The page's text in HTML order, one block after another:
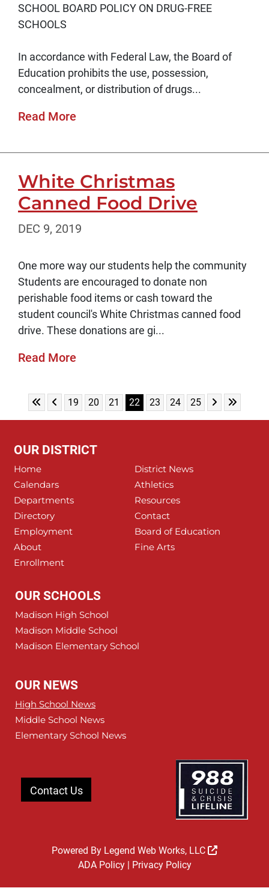
SCHOOL BOARD POLICY ON DRUG-FREE
SCHOOLS
In accordance with Federal Law, the Board of
Education prohibits the use, possession,
concealment, or distribution of drugs...
Read More
White Christmas
Canned Food Drive
DEC 9, 2019
One more way our students help the community
Students are encouraged to donate non
perishable food items or cash toward the
student council's White Christmas canned food
drive. These donations are gi...
Read More
Skip to First Page
Skip to Previous Page
Go to Page 19
19 Go to Page 20
20 Go to Page 21
21 Go to Page 22
22 Go to Page 23
23 Go to Page 24
24 Go to Page 25
25 Skip to Next
Skip to
OUR DISTRICT
Home
District News
Calendars
Athletics
Departments
Resources
Directory
Contact
Employment
Board of Education
About
Fine Arts
Enrollment
OUR SCHOOLS
Madison High School
Madison Middle School
Madison Elementary School
OUR NEWS
High School News
Middle School News
Elementary School News
Contact Us
Powered By Legend Web Works, LLC
ADA Policy| Privacy Policy